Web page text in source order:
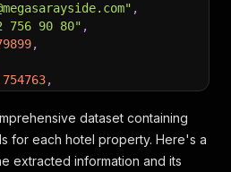
,
756 90 80" ,
,
,
Resort Side",
,
347
dataset containing
for each hotel property. Here's a
extracted information and its